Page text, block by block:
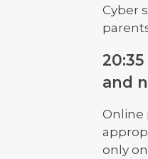
Cyber
and
Online
only